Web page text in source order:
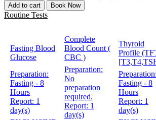
Add to cart Book Now
Routine Tests
Fasting Blood
Glucose
Preparation:
Fasting - 8
Hours
Report: 1
day(s)
Complete
Blood Count (
CBC )
Preparation:
No
preparation
required.
Report: 1
day(s)
Thyroid
Profile
Preparation:
Fasting - 8
Hours
Report: 1
day(s)